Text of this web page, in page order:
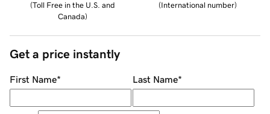
(Toll Free in the U.S. and
Canada)
(International number)
Get a price instantly
First Name* Last Name*